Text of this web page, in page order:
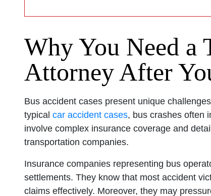
Why You Need a
Attorney After
Bus accident cases present unique
typical car accident cases, bus crashes often
involve complex insurance coverage and
transportation companies.
Insurance companies representing bus
settlements. They know that most accident
claims effectively. Moreover, they may